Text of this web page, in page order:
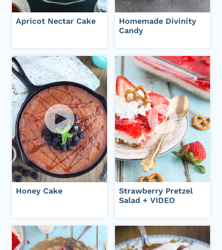
Apricot Nectar Cake
Homemade Divinity
Candy
Honey Cake
Strawberry Pretzel
Salad + VIDEO